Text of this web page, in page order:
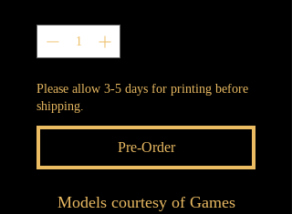
Please allow 3-5 days for printing before
shipping.
Pre-Order
Models courtesy of Games